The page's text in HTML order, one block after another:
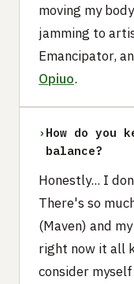
moving my
jamming to
Emancipator,
Opiuo.
› How do you
balance?
Honestly... I
There's so
(Maven) and
right now it all
consider